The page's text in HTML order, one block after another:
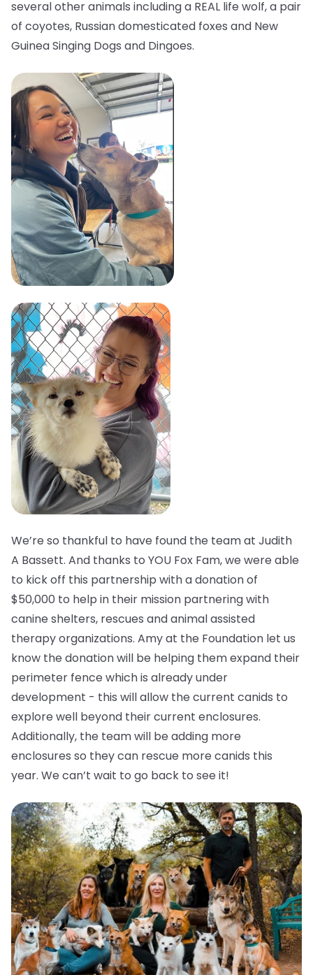
several other animals including a REAL life wolf, a pair
of coyotes, Russian domesticated foxes and New
Guinea Singing Dogs and Dingoes.
We’re so thankful to have found the team at Judith
A Bassett. And thanks to YOU Fox Fam, we were able
to kick off this partnership with a donation of
$50,000 to help in their mission partnering with
canine shelters, rescues and animal assisted
therapy organizations. Amy at the Foundation let us
know the donation will be helping them expand their
perimeter fence which is already under
development - this will allow the current canids to
explore well beyond their current enclosures.
Additionally, the team will be adding more
enclosures so they can rescue more canids this
year. We can’t wait to go back to see it!